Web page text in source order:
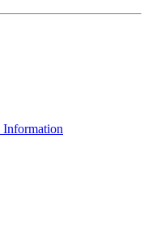
Information